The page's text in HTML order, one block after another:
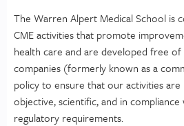
The Warren Alpert Medical School is
CME activities that promote
health care and are developed free
companies (formerly known as a
policy to ensure that our activities are
objective, scientific, and in
regulatory requirements.